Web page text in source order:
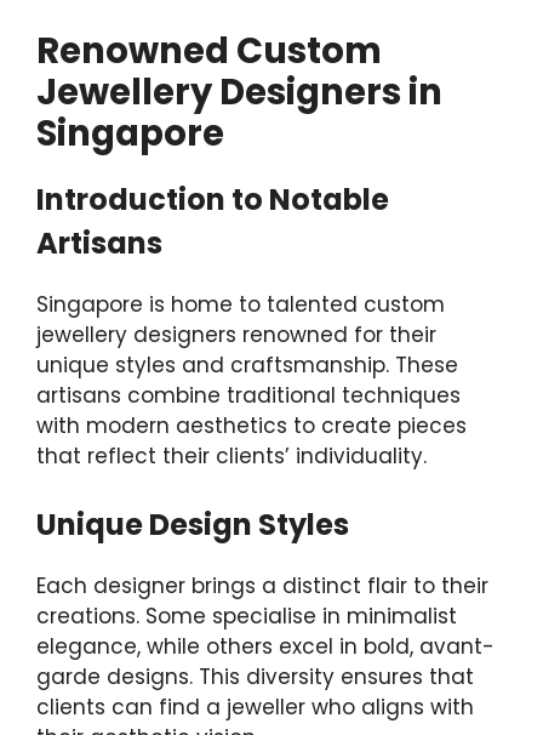
Renowned Custom
Jewellery Designers in
Singapore
Introduction to Notable
Artisans
Singapore is home to talented custom
jewellery designers renowned for their
unique styles and craftsmanship. These
artisans combine traditional techniques
with modern aesthetics to create pieces
that reflect their clients’ individuality.
Unique Design Styles
Each designer brings a distinct flair to their
creations. Some specialise in minimalist
elegance, while others excel in bold, avant-
garde designs. This diversity ensures that
clients can find a jeweller who aligns with